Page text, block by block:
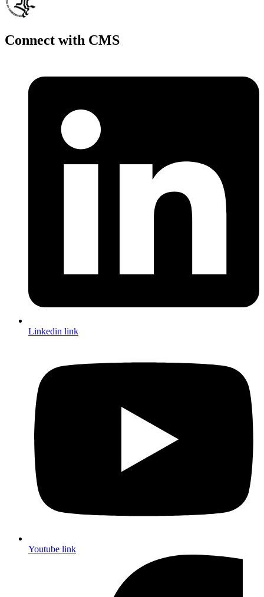
Connect with CMS
Linkedin link
Youtube link